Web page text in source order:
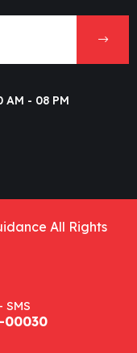
AM - 08 PM
All Rights
SMS
00030